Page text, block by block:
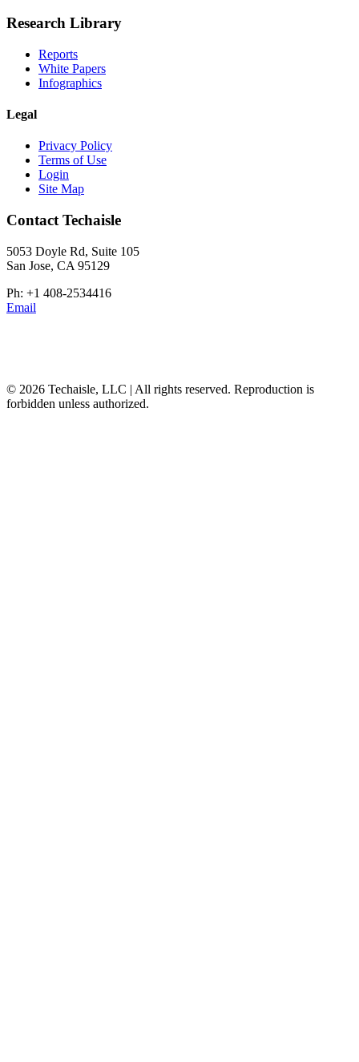
Research Library
Reports
White Papers
Infographics
Legal
Privacy Policy
Terms of Use
Login
Site Map
Contact Techaisle
5053 Doyle Rd, Suite 105
San Jose, CA 95129
Ph: +1 408-2534416
Email
© 2026 Techaisle, LLC | All rights reserved. Reproduction is
forbidden unless authorized.